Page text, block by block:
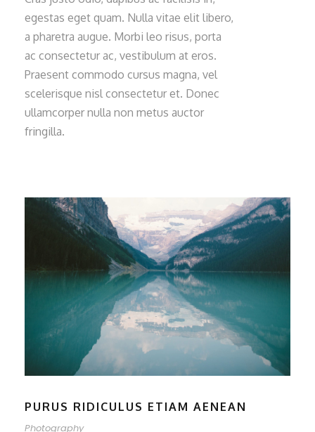
egestas eget quam. Nulla vitae elit libero,
a pharetra augue. Morbi leo risus, porta
ac consectetur ac, vestibulum at eros.
Praesent commodo cursus magna, vel
scelerisque nisl consectetur et. Donec
ullamcorper nulla non metus auctor
fringilla.
PURUS RIDICULUS ETIAM AENEAN
Photography